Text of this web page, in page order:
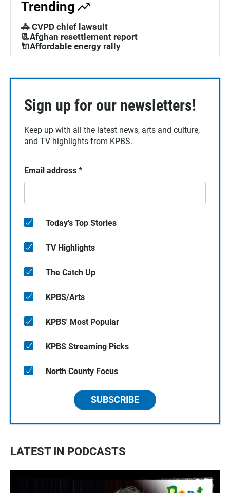
Trending
🚓 CVPD chief lawsuit
📃Afghan resettlement report
🔌Affordable energy rally
Sign up for our newsletters!
Keep up with all the latest news, arts and culture,
and TV highlights from KPBS.
Email address *
Today's Top Stories
TV Highlights
The Catch Up
KPBS/Arts
KPBS' Most Popular
KPBS Streaming Picks
North County Focus
SUBSCRIBE
LATEST IN PODCASTS